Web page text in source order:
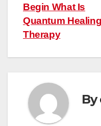
Begin What Is
Quantum Healing
Therapy
By